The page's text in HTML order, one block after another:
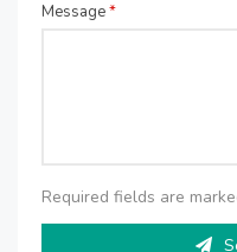
Message*
Required fields are